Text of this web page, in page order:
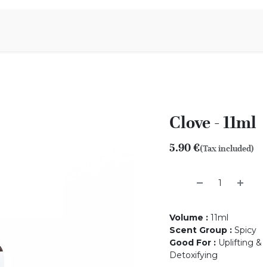
Clove - 11ml
5.90€(Tax included)
Volume : 11ml
Scent Group : Spicy
Good For : Uplifting
Detoxifying